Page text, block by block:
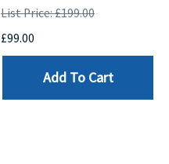
List Price: £199.00
£99.00
Add To Cart